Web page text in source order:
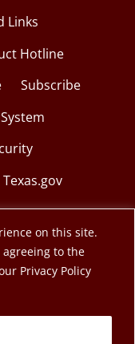
on this site.
to the
Privacy Policy
Links
Hotline
Subscribe
Texas.gov
Service.
System.